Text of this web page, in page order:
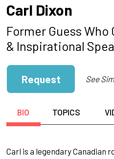
Carl Dixon
Former Guess
& Inspirational
Request See
BIO TOPICS
Carl is a legendary Canadian